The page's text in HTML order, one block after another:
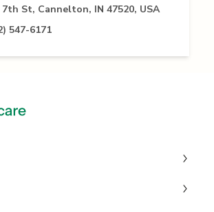
7th St, Cannelton, IN 47520, USA
547-6171